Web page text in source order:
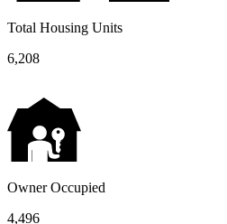
Total Housing Units
6,208
Owner Occupied
4,496